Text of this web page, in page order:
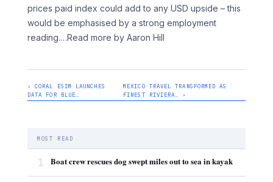
prices paid index could add to any USD upside – this
would be emphasised by a strong employment
reading.…Read more by Aaron Hill
‹ CORAL ESIM LAUNCHES
DATA FOR BLUE…
MEXICO TRAVEL TRANSFORMED AS
FINEST RIVIERA… ›
MOST READ
1 Boat crew rescues dog swept miles out to sea in kayak